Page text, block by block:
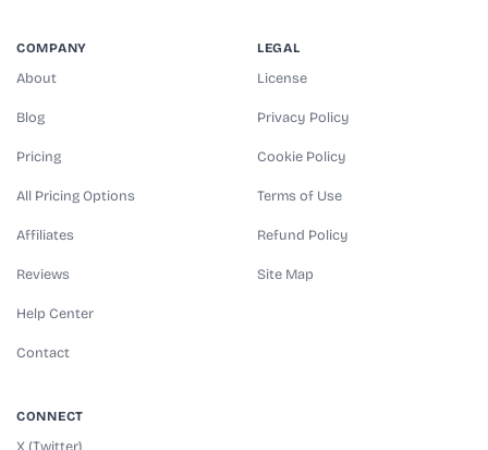
COMPANY
About
Blog
Pricing
All Pricing Options
Affiliates
Reviews
Help Center
Contact
LEGAL
License
Privacy Policy
Cookie Policy
Terms of Use
Refund Policy
Site Map
CONNECT
X (Twitter)